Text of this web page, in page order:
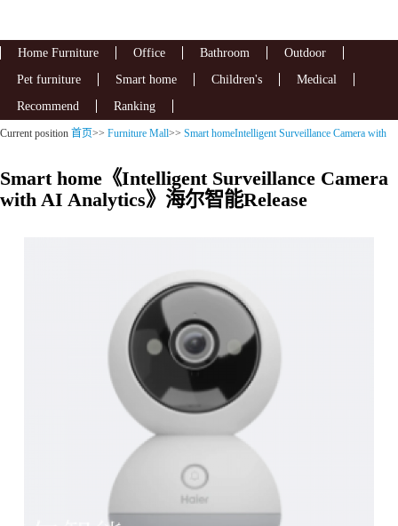
Home Furniture Office Bathroom
Outdoor
Pet furniture
Smart home Children's
Medical
Recommend
Ranking
Current position 首页>> Furniture Mall>> Smart homeIntelligent Surveillance Camera with
Smart home《Intelligent Surveillance Camera
with AI Analytics》海尔智能Release